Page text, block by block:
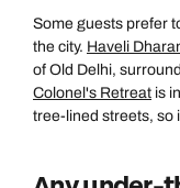
Some guests prefer
the city. Haveli
of Old Delhi,
Colonel's Retreat is
tree-lined streets, so